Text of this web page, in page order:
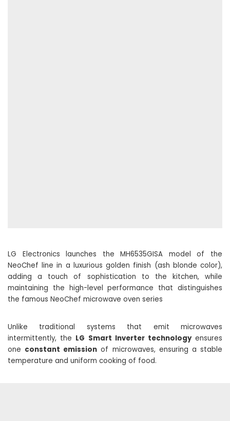
LG Electronics launches the MH6535GISA model of the
NeoChef line in a luxurious golden finish (ash blonde color),
adding a touch of sophistication to the kitchen, while
maintaining the high-level performance that distinguishes
the famous NeoChef microwave oven series
Unlike traditional systems that emit microwaves
intermittently, the LG Smart Inverter technologyensures
one constant emission of microwaves, ensuring a stable
temperature and uniform cooking of food.